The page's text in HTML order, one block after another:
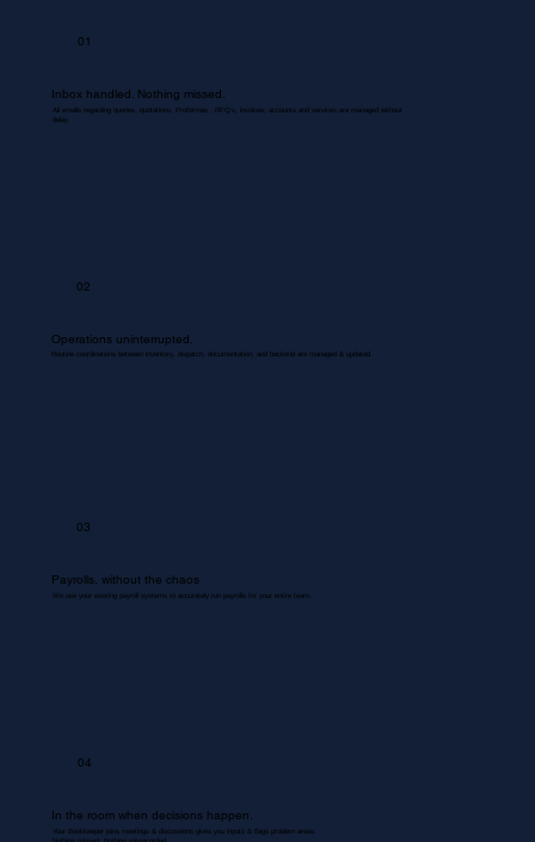
01
Inbox handled. Nothing missed.
All emails regarding queries, quotations, Proformas , RFQ's, invoices, accounts and services are managed without
delay.
02
Operations uninterrupted.
Routine coordinations between inventory, dispatch, documentation, and backend are managed & updated.
03
Payrolls, without the chaos
We use your existing payroll systems to accurately run payrolls for your entire team.
04
In the room when decisions happen.
Your Bookkeeper joins meetings & discussions gives you inputs & flags problem areas.
Nothing missed. Nothing misrecorded.